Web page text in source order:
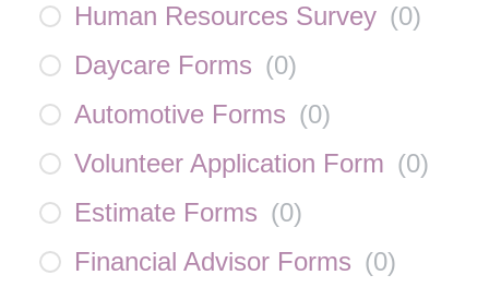
Human Resources Survey (0)
Daycare Forms (0)
Automotive Forms (0)
Volunteer Application Form (0)
Estimate Forms (0)
Financial Advisor Forms (0)